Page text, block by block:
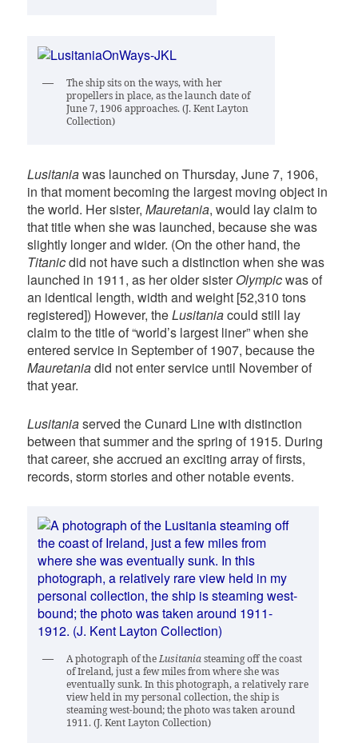
The ship sits on the ways, with her
propellers in place, as the launch date of
June 7, 1906 approaches. (J. Kent Layton
Collection)
Lusitaniawas launched on Thursday, June 7, 1906,
in that moment becoming the largest moving object in
the world. Her sister,Mauretania, would lay claim to
that title when she was launched, because she was
slightly longer and wider. (On the other hand, the
Titanicdid not have such a distinction when she was
launched in 1911, as her older sisterOlympicwas of
an identical length, width and weight [52,310 tons
registered]) However, theLusitaniacould still lay
claim to the title of “world’s largest liner” when she
entered service in September of 1907, because the
Mauretaniadid not enter service until November of
that year.
Lusitaniaserved the Cunard Line with distinction
between that summer and the spring of 1915. During
that career, she accrued an exciting array of firsts,
records, storm stories and other notable events.
A photograph of theLusitaniasteaming off the coast
of Ireland, just a few miles from where she was
eventually sunk. In this photograph, a relatively rare
view held in my personal collection, the ship is
steaming west-bound; the photo was taken around
1911. (J. Kent Layton Collection)